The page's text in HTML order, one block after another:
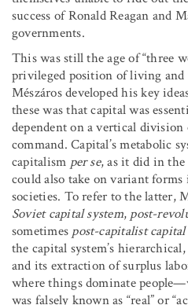
success of Ronald Reagan and
governments.
This was still the age of “three
privileged position of living
Mészáros developed his key
these was that capital was
dependent on a vertical
command. Capital’s metabolic
capitalism per se, as it did in
could also take on variant
societies. To refer to the latter,
Soviet capital system, post-
sometimes post-capitalist capital
the capital system’s
and its extraction of surplus
where things dominate
was falsely known as “real” or